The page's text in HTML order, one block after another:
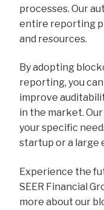
processes. Our
entire reporting
and resources.
By adopting
reporting, you
improve
in the market.
your specific
startup or a large
Experience the
SEER Financial
more about our